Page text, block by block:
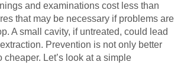
and examinations cost less than
that may be necessary if problems are
A small cavity, if untreated, could lead
Prevention is not only better
cheaper. Let’s look at a simple